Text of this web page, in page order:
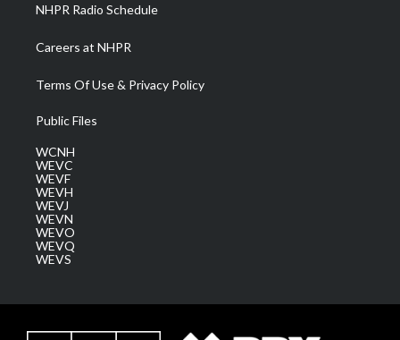
NHPR Radio Schedule
Careers at NHPR
Terms Of Use & Privacy Policy
Public Files
WCNH
WEVC
WEVF
WEVH
WEVJ
WEVN
WEVO
WEVQ
WEVS